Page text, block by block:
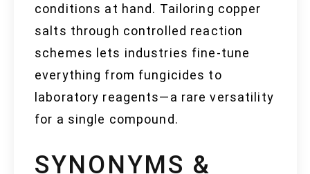
conditions at hand. Tailoring copper
salts through controlled reaction
schemes lets industries fine-tune
everything from fungicides to
laboratory reagents—a rare versatility
for a single compound.
SYNONYMS &